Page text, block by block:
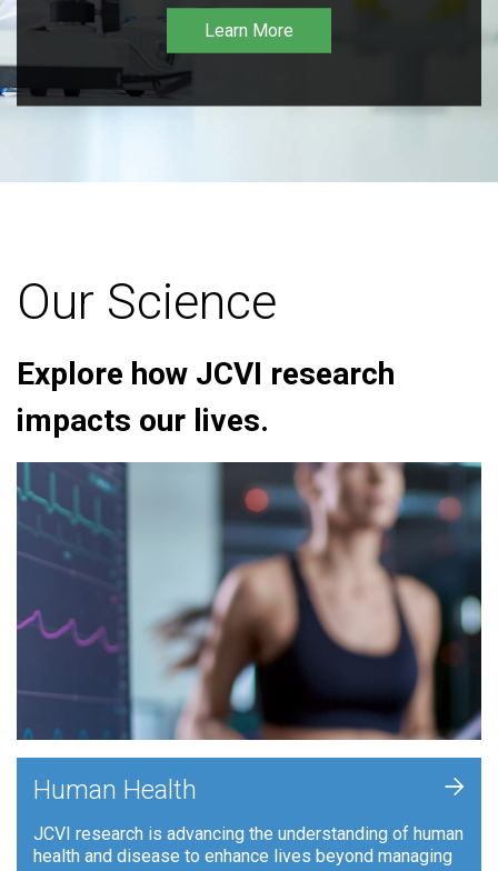
Learn More
Our Science
Explore how JCVI research
impacts our lives.
Human Health
JCVI research is advancing the understanding of human
health and disease to enhance lives beyond managing
+